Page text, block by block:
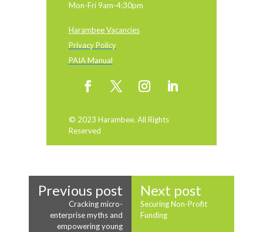
Mon-Fri 9am-4:30pm
Harambee Vacancies
Privacy Policy
PAIA Manual
© 2023 Harambee. All Rights
Reserved
Previous post
Cracking micro-
enterprise myths and
empowering young
Next post
Securing Non-Profit
Funding